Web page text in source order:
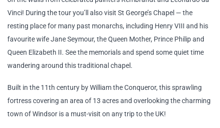
Vinci! During the tour you’ll also visit St George’s Chapel — the
resting place for many past monarchs, including Henry VIII and his
favourite wife Jane Seymour, the Queen Mother, Prince Philip and
Queen Elizabeth II. See the memorials and spend some quiet time
wandering around this traditional chapel.
Built in the 11th century by William the Conqueror, this sprawling
fortress covering an area of 13 acres and overlooking the charming
town of Windsor is a must-visit on any trip to the UK!